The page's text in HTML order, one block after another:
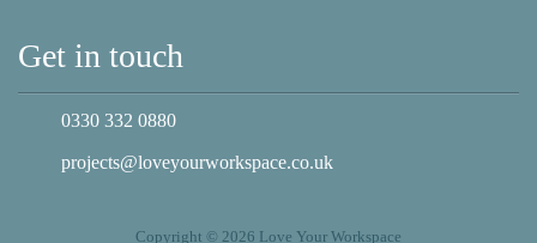
Get in touch
0330 332 0880
projects@loveyourworkspace.co.uk
Copyright © 2026 Love Your Workspace